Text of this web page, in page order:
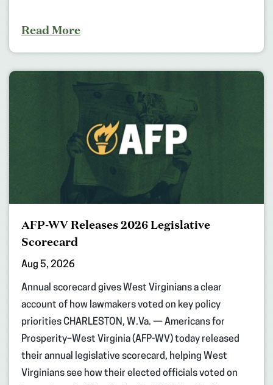
Read More
AFP-WV Releases 2026 Legislative
Scorecard
Aug 5, 2026
Annual scorecard gives West Virginians a clear
account of how lawmakers voted on key policy
priorities CHARLESTON, W.Va. — Americans for
Prosperity–West Virginia (AFP-WV) today released
their annual legislative scorecard, helping West
Virginians see how their elected officials voted on